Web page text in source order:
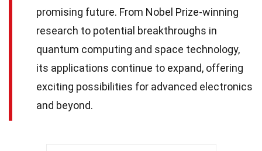
promising future. From Nobel Prize-winning
research to potential breakthroughs in
quantum computing and space technology,
its applications continue to expand, offering
exciting possibilities for advanced electronics
and beyond.